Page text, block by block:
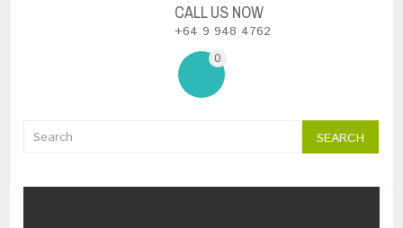
CALL US NOW
+64 9 948 4762
0
SEARCH